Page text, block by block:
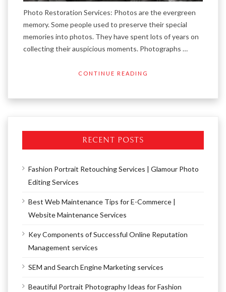
Photo Restoration Services: Photos are the evergreen
memory. Some people used to preserve their special
memories into photos. They have spent lots of years on
collecting their auspicious moments. Photographs …
CONTINUE READING
RECENT POSTS
Fashion Portrait Retouching Services | Glamour Photo
Editing Services
Best Web Maintenance Tips for E-Commerce |
Website Maintenance Services
Key Components of Successful Online Reputation
Management services
SEM and Search Engine Marketing services
Beautiful Portrait Photography Ideas for Fashion